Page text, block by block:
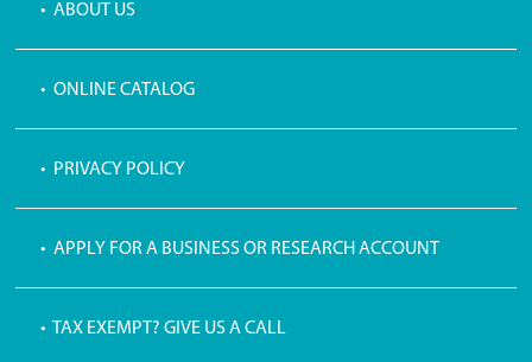
• ABOUT US
• ONLINE CATALOG
• PRIVACY POLICY
• APPLY FOR A BUSINESS OR RESEARCH ACCOUNT
• TAX EXEMPT? GIVE US A CALL